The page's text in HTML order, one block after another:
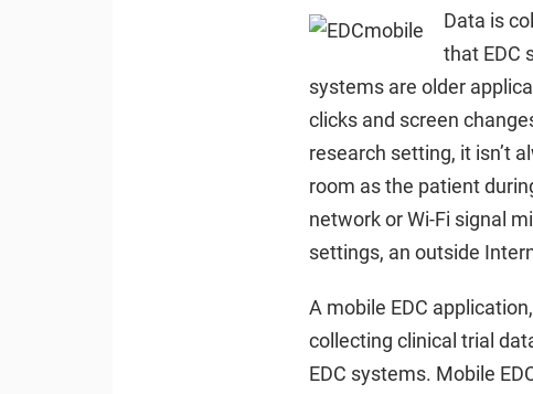
Data is
that EDC
systems are older
clicks and screen
research setting, it isn’t
room as the patient
network or Wi-Fi signal
settings, an outside
A mobile EDC
collecting clinical trial
EDC systems. Mobile